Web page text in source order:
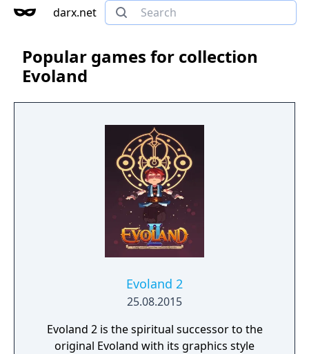
darx.net
Popular games for collection
Evoland
Evoland 2
25.08.2015
Evoland 2 is the spiritual successor to the
original Evoland with its graphics style